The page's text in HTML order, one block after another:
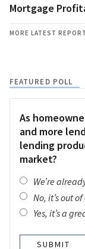
Mortgage
MORE LATEST
FEATURED POLL
As
and more
lending
market?
We’re
No, it’s out
Yes, it’s a